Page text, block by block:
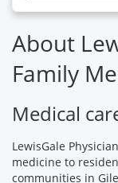
About
Family
Medical
LewisGale
medicine to
communities in